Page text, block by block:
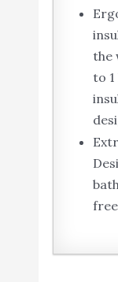
the
to